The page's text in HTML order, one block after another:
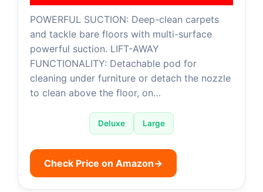
POWERFUL SUCTION: Deep-clean carpets
and tackle bare floors with multi-surface
powerful suction. LIFT-AWAY
FUNCTIONALITY: Detachable pod for
cleaning under furniture or detach the nozzle
to clean above the floor, on…
Deluxe Large
Check Price on Amazon→